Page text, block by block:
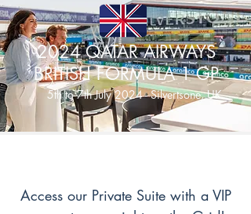
2024 QATAR AIRWAYS
BRITISH FORMULA 1 GP
5th to 7th July 2024 - Silvertsone, UK
Access our Private Suite with a VIP